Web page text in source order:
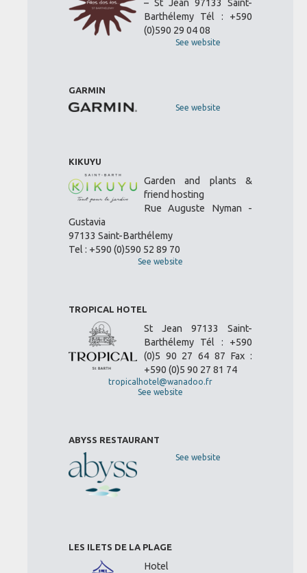
– St Jean 97133 Saint-
Barthélemy Tél : +590
(0)590 29 04 08
See website
GARMIN
See website
KIKUYU
Garden and plants &
friend hosting
Rue Auguste Nyman -
Gustavia
97133 Saint-Barthélemy
Tel : +590 (0)590 52 89 70
See website
TROPICAL HOTEL
St Jean 97133 Saint-
Barthélemy Tél : +590
(0)5 90 27 64 87 Fax :
+590 (0)5 90 27 81 74
tropicalhotel@wanadoo.fr
See website
ABYSS RESTAURANT
See website
LES ILETS DE LA PLAGE
Hotel